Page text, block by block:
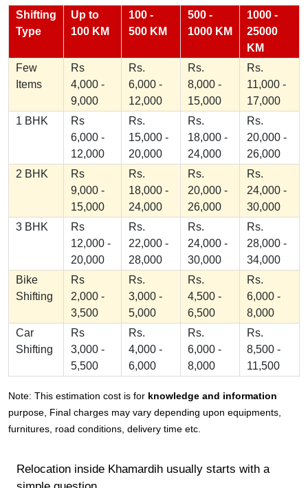
Shifting
Type
Up to
100 KM
100 -
500 KM
500 -
1000 KM
1000 -
25000
KM
Few
Items
Rs
4,000 -
9,000
Rs.
6,000 -
12,000
Rs.
8,000 -
15,000
Rs.
11,000 -
17,000
1 BHK
Rs
6,000 -
12,000
Rs.
15,000 -
20,000
Rs.
18,000 -
24,000
Rs.
20,000 -
26,000
2 BHK
Rs
9,000 -
15,000
Rs.
18,000 -
24,000
Rs.
20,000 -
26,000
Rs.
24,000 -
30,000
3 BHK
Rs
12,000 -
20,000
Rs.
22,000 -
28,000
Rs.
24,000 -
30,000
Rs.
28,000 -
34,000
Bike
Shifting
Rs
2,000 -
3,500
Rs.
3,000 -
5,000
Rs.
4,500 -
6,500
Rs.
6,000 -
8,000
Car
Shifting
Rs
3,000 -
5,500
Rs.
4,000 -
6,000
Rs.
6,000 -
8,000
Rs.
8,500 -
11,500
Note: This estimation cost is for knowledge and information
purpose, Final charges may vary depending upon equipments,
furnitures, road conditions, delivery time etc.
Relocation inside Khamardih usually starts with a